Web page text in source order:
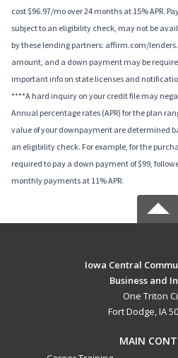
cost $96.97/mo over 24 months at 15% APR.
subject to an eligibility check, may not be
by these lending partners: affirm.com/
amount, and a down payment may be
important info on state licenses and
****A hard inquiry on your credit file may
Annual percentage rates (APR) for the plan
value of your downpayment are determined
an eligibility check. For example, for the
required to pay a down payment of $99,
monthly payments at 11% APR.
Iowa Central
Business and
One Triton
Fort Dodge, IA
MAIN